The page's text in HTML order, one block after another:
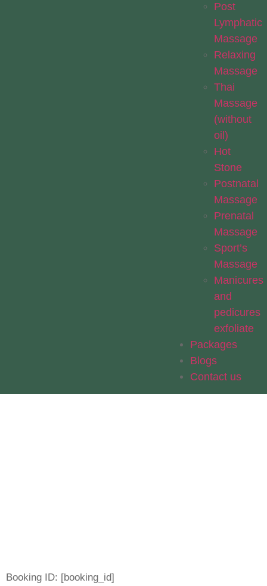
Post
Lymphatic
Massage
Relaxing
Massage
Thai
Massage
(without
oil)
Hot
Stone
Postnatal
Massage
Prenatal
Massage
Sport’s
Massage
Manicures
and
pedicures
exfoliate
Packages
Blogs
Contact us
Booking ID: [booking_id]